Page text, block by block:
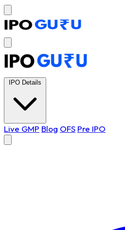
IPO Details
Live GMP Blog OFS Pre IPO